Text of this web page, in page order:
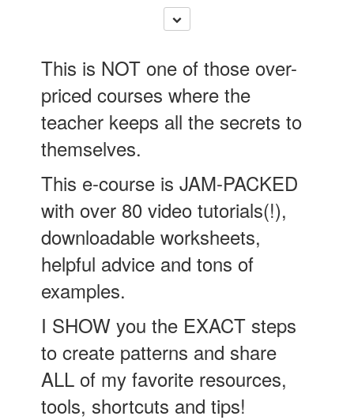
This is NOT one of those over-
priced courses where the
teacher keeps all the secrets to
themselves.
This e-course is JAM-PACKED
with over 80 video tutorials(!),
downloadable worksheets,
helpful advice and tons of
examples.
I SHOW you the EXACT steps
to create patterns and share
ALL of my favorite resources,
tools, shortcuts and tips!